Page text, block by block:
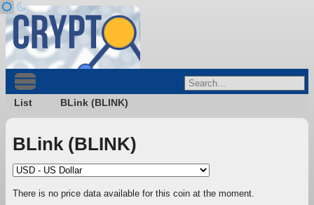
List BLink (BLINK)
BLink (BLINK)
There is no price data available for this coin at the moment.